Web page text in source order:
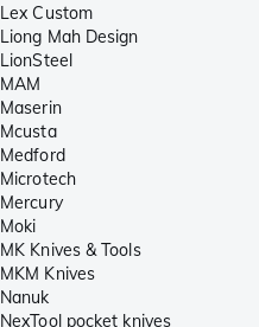
Lex Custom
Liong Mah Design
LionSteel
MAM
Maserin
Mcusta
Medford
Microtech
Mercury
Moki
MK Knives & Tools
MKM Knives
Nanuk
NexTool pocket knives